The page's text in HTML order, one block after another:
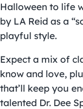
Halloween to life
by LA Reid as a
playful style.
Expect a mix of
know and love,
that’ll keep you
talented Dr. Dee